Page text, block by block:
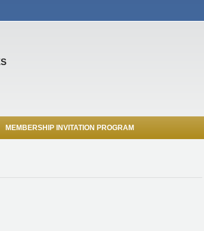
MEMBERSHIP INVITATION PROGRAM